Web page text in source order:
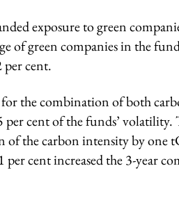
exposure to green
of green companies in the
cent.
for the combination of both
per cent of the funds’
of the carbon intensity by one
per cent increased the 3-year